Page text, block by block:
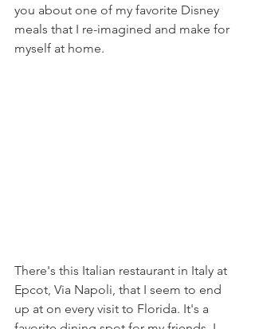
you about one of my favorite Disney
meals that I re-imagined and make for
myself at home.
There's this Italian restaurant in Italy at
Epcot, Via Napoli, that I seem to end
up at on every visit to Florida. It's a